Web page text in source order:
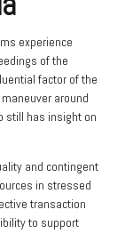
experience
of the
factor of the
around
still has insight on
and contingent
in stressed
transaction
to support